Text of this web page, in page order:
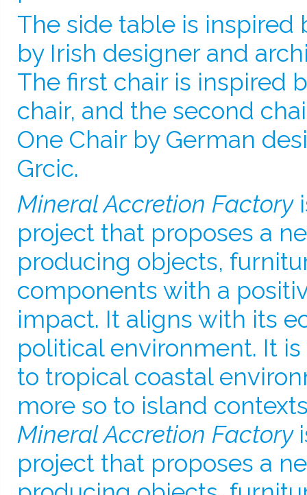
The side table is inspired
by Irish designer and
The first chair is inspired
chair, and the second
One Chair by German
Grcic.
Mineral Accretion Factory
project that proposes a
producing objects,
components with a
impact. It aligns with its
political environment. It
to tropical coastal
more so to island
Mineral Accretion Factory
project that proposes a